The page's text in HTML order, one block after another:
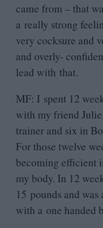
came from – that
a really strong
very cocksure and
and overly-
lead with that.
MF: I spent 12
with my friend
trainer and six in
For those twelve
becoming efficient
my body. In 12
15 pounds and
with a one handed